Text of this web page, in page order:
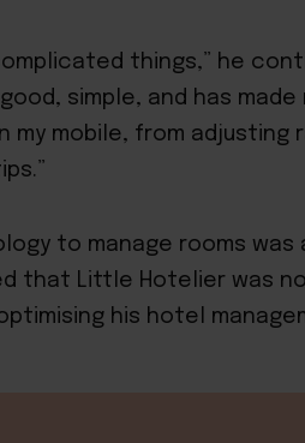
things,” he
simple, and has
my mobile, from
to manage rooms was
that Little Hotelier was
his hotel